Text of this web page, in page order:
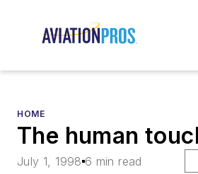
HOME
The human
July 1, 1998 6 min read